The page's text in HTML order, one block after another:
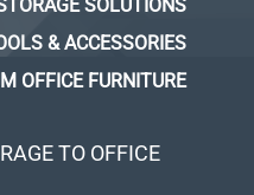
TO OFFICE
SOLUTIONS
& ACCESSORIES
OFFICE FURNITURE